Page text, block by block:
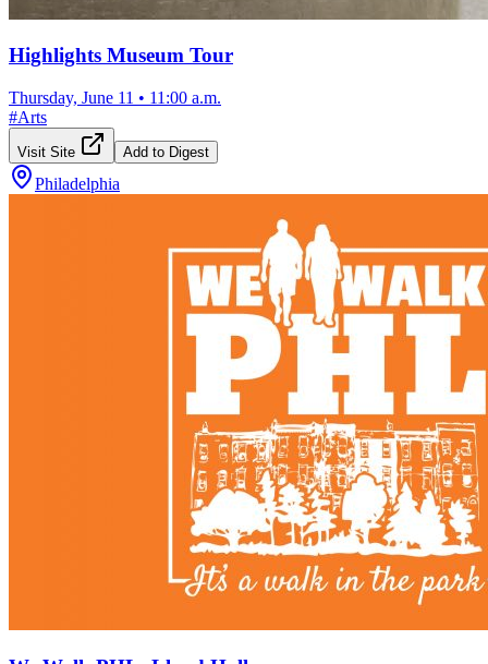
Highlights Museum Tour
Thursday, June 11 • 11:00 a.m.
#Arts
Visit Site Add to Digest
Philadelphia